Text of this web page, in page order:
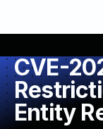
CVE-
Entity